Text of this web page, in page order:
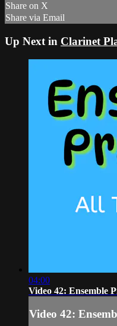
Share on X
Share via Email
Up Next in Clarinet
04:00
Video 42: Ensemble
Video 42: